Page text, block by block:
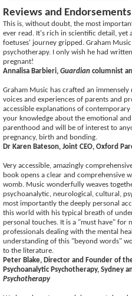
Reviews and Endorsements
This is, without doubt, the most
ever read. It's rich in scientific detail, yet
foetuses' journey gripped. Graham
psychotherapy. I only wish he had
pregnant!
Annalisa Barbieri, Guardian columnist
Graham Music has crafted an
voices and experiences of parents and
accessible explanations of
your knowledge about the emotional
parenthood and will be of interest to
pregnancy, birth and bonding.
Dr Karen Bateson, Joint CEO, Oxford
Very accessible, amazingly
book opens a clear and comprehensive
womb. Music wonderfully weaves
psychoanalytic, neurological, cultural,
most importantly the deeply personal
this world with his typical breath of
personal touches. It is a "must have" for
professionals dealing with the mental
understanding of this "beyond words"
to the literature.
Peter Blake, Director and Founder of
Psychoanalytic Psychotherapy, Sydney
Psychotherapy